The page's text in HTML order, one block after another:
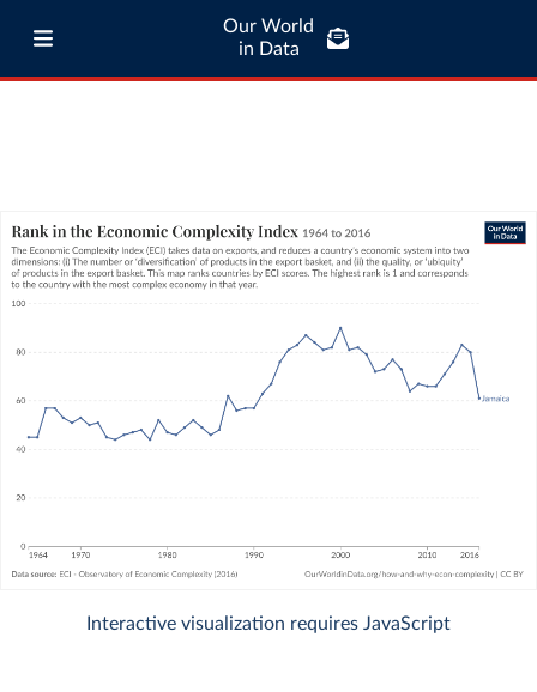
Our World
in Data
Interactive visualization requires JavaScript